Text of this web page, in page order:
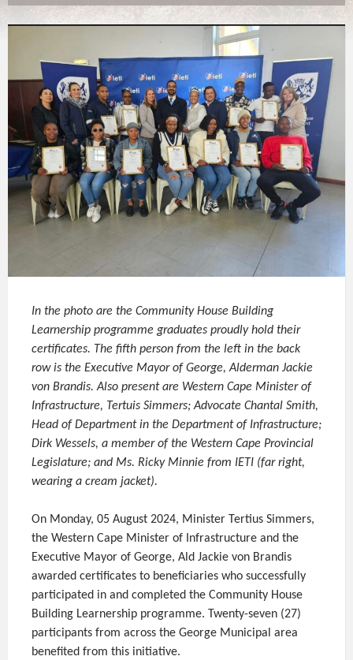
In the photo are the Community House Building
Learnership programme graduates proudly hold their
certificates. The fifth person from the left in the back
row is the Executive Mayor of George, Alderman Jackie
von Brandis. Also present are Western Cape Minister of
Infrastructure, Tertuis Simmers; Advocate Chantal Smith,
Head of Department in the Department of Infrastructure;
Dirk Wessels, a member of the Western Cape Provincial
Legislature; and Ms. Ricky Minnie from IETI (far right,
wearing a cream jacket).
On Monday, 05 August 2024, Minister Tertius Simmers,
the Western Cape Minister of Infrastructure and the
Executive Mayor of George, Ald Jackie von Brandis
awarded certificates to beneficiaries who successfully
participated in and completed the Community House
Building Learnership programme. Twenty-seven (27)
participants from across the George Municipal area
benefited from this initiative.